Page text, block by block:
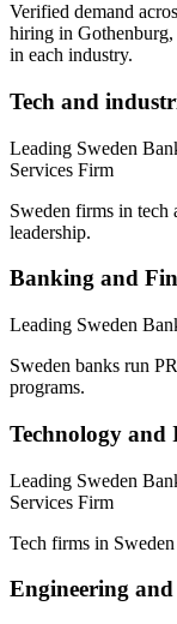
Verified demand
hiring in
in each industry.
Tech and
Leading Sweden
Services Firm
Sweden firms in
leadership.
Banking and
Leading Sweden
Sweden banks run
programs.
Technology and
Leading Sweden
Services Firm
Tech firms in
Engineering